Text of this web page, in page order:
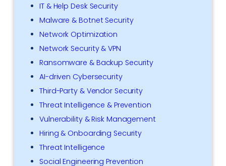
IT & Help Desk Security
Malware & Botnet Security
Network Optimization
Network Security & VPN
Ransomware & Backup Security
AI-driven Cybersecurity
Third-Party & Vendor Security
Threat Intelligence & Prevention
Vulnerability & Risk Management
Hiring & Onboarding Security
Threat Intelligence
Social Engineering Prevention